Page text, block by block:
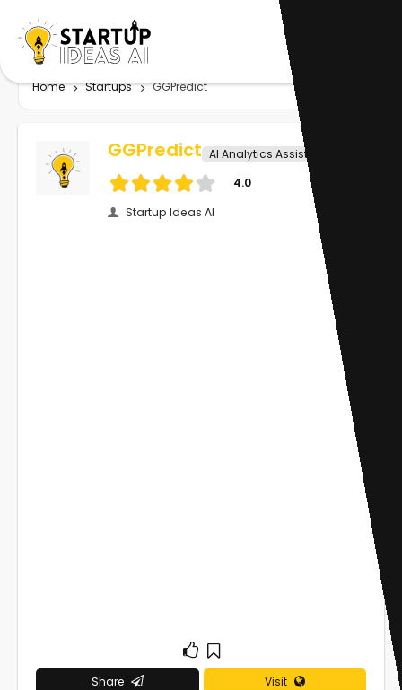
Home Startups GGPredict
GGPredict AI Analytics Assistant
4.0
Startup Ideas AI
Share Visit